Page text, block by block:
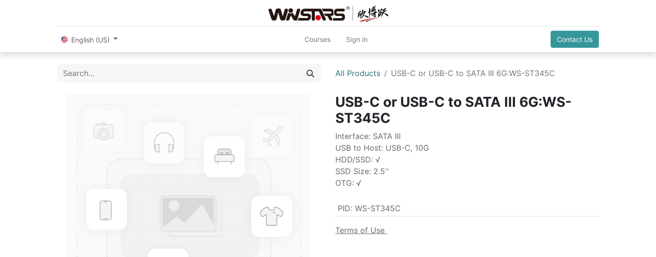
English (US) Courses Sign in Contact Us
All Products USB-C or USB-C to SATA III 6G:WS-ST345C
USB-C or USB-C to SATA III 6G:WS-
ST345C
Interface: SATA III
USB to Host: USB-C, 10G
HDD/SSD: √
SSD Size: 2.5''
OTG: √
PID: WS-ST345C
Terms of Use